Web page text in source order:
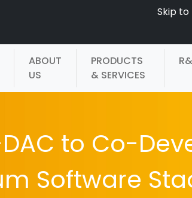
Skip
ABOUT
US
PRODUCTS
& SERVICES
to Co-
Software